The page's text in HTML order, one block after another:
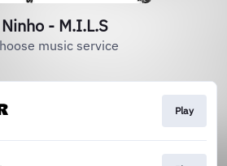
Ninho - M.I.L.S
music service
Play